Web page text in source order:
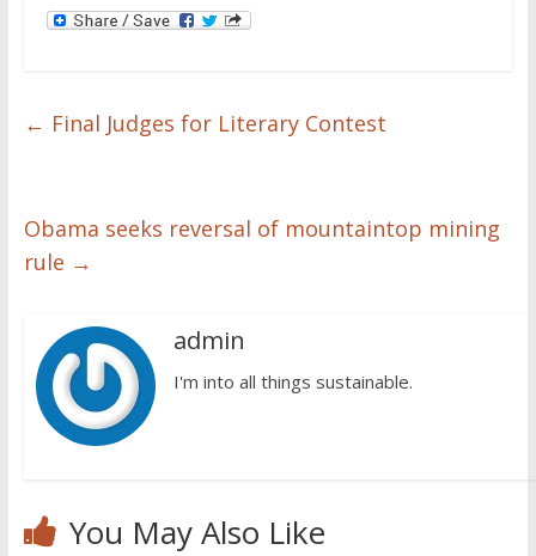
← Final Judges for Literary Contest
Obama seeks reversal of mountaintop mining
rule →
admin
I'm into all things sustainable.
You May Also Like